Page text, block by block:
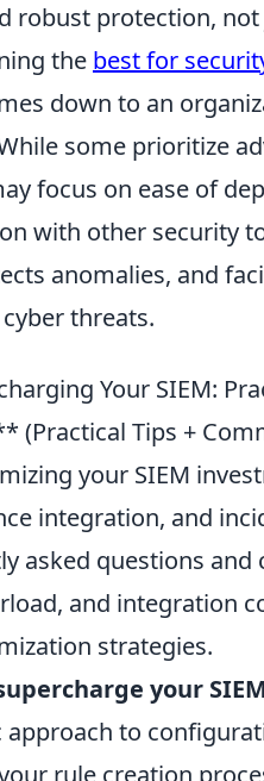
robust protection,
the best for
down to an
some prioritize
focus on ease of
with other security
anomalies, and
threats.
Your SIEM:
(Practical Tips +
your SIEM
integration, and
asked questions and
and integration
strategies.
your SIEM
approach to